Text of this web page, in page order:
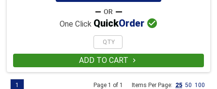
One Click QuickOrder 
ADD TO CART 
Page 1 of 1 Items Per Page: 25 50 100
1